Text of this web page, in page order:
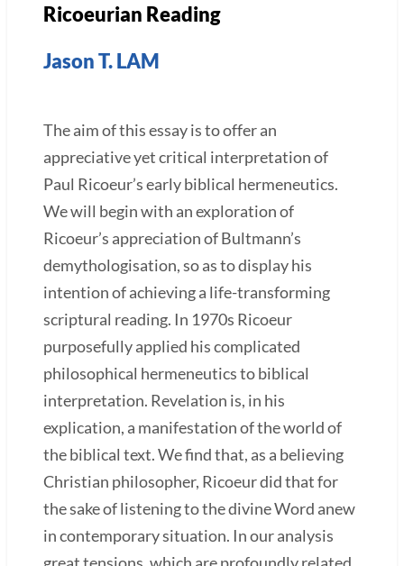
Ricoeurian Reading
Jason T. LAM
The aim of this essay is to offer an
appreciative yet critical interpretation of
Paul Ricoeur’s early biblical hermeneutics.
We will begin with an exploration of
Ricoeur’s appreciation of Bultmann’s
demythologisation, so as to display his
intention of achieving a life-transforming
scriptural reading. In 1970s Ricoeur
purposefully applied his complicated
philosophical hermeneutics to biblical
interpretation. Revelation is, in his
explication, a manifestation of the world of
the biblical text. We find that, as a believing
Christian philosopher, Ricoeur did that for
the sake of listening to the divine Word anew
in contemporary situation. In our analysis